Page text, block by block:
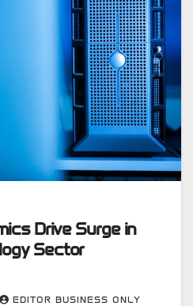
Drive Surge in
Sector
EDITOR BUSINESS ONLY